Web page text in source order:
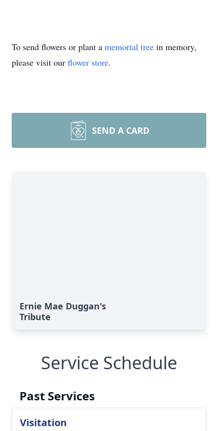
To send flowers or plant a memorial tree in memory,
please visit our flower store.
SEND A CARD
Ernie Mae Duggan's
Tribute
Service Schedule
Past Services
Visitation